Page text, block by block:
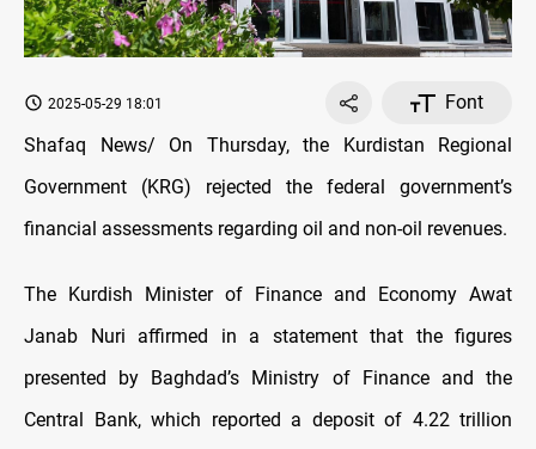
2025-05-29 18:01
Font
Shafaq News/ On Thursday, the Kurdistan Regional
Government (KRG) rejected the federal government’s
financial assessments regarding oil and non-oil revenues.
The Kurdish Minister of Finance and Economy Awat
Janab Nuri affirmed in a statement that the figures
presented by Baghdad’s Ministry of Finance and the
Central Bank, which reported a deposit of 4.22 trillion